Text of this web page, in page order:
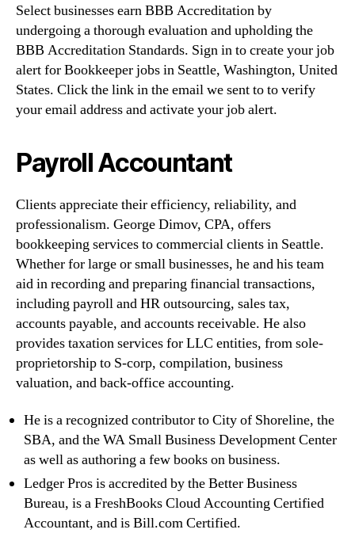
Select businesses earn BBB Accreditation by
undergoing a thorough evaluation and upholding the
BBB Accreditation Standards. Sign in to create your job
alert for Bookkeeper jobs in Seattle, Washington, United
States. Click the link in the email we sent to to verify
your email address and activate your job alert.
Payroll Accountant
Clients appreciate their efficiency, reliability, and
professionalism. George Dimov, CPA, offers
bookkeeping services to commercial clients in Seattle.
Whether for large or small businesses, he and his team
aid in recording and preparing financial transactions,
including payroll and HR outsourcing, sales tax,
accounts payable, and accounts receivable. He also
provides taxation services for LLC entities, from sole-
proprietorship to S-corp, compilation, business
valuation, and back-office accounting.
He is a recognized contributor to City of Shoreline, the
SBA, and the WA Small Business Development Center
as well as authoring a few books on business.
Ledger Pros is accredited by the Better Business
Bureau, is a FreshBooks Cloud Accounting Certified
Accountant, and is Bill.com Certified.